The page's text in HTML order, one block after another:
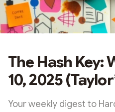
The Hash Key:
10, 2025
Your weekly digest to